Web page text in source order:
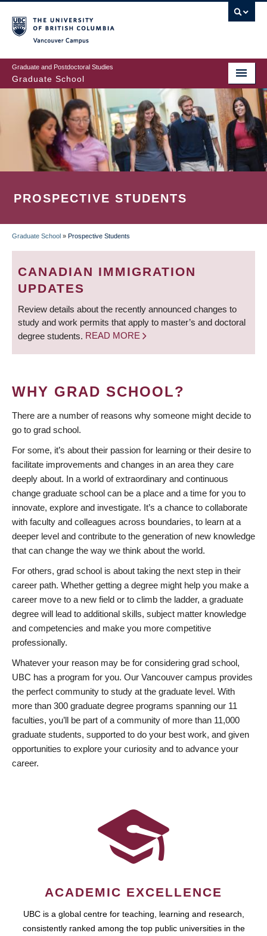
to
main
content
Graduate and Postdoctoral Studies
Graduate School
PROSPECTIVE STUDENTS
BREADCRUMB
Graduate School » Prospective Students
CANADIAN IMMIGRATION
UPDATES
Review details about the recently announced changes to
study and work permits that apply to master’s and doctoral
degree students. READ MORE
WHY GRAD SCHOOL?
There are a number of reasons why someone might decide to
go to grad school.
For some, it’s about their passion for learning or their desire to
facilitate improvements and changes in an area they care
deeply about. In a world of extraordinary and continuous
change graduate school can be a place and a time for you to
innovate, explore and investigate. It’s a chance to collaborate
with faculty and colleagues across boundaries, to learn at a
deeper level and contribute to the generation of new knowledge
that can change the way we think about the world.
For others, grad school is about taking the next step in their
career path. Whether getting a degree might help you make a
career move to a new field or to climb the ladder, a graduate
degree will lead to additional skills, subject matter knowledge
and competencies and make you more competitive
professionally.
Whatever your reason may be for considering grad school,
UBC has a program for you. Our Vancouver campus provides
the perfect community to study at the graduate level. With
more than 300 graduate degree programs spanning our 11
faculties, you’ll be part of a community of more than 11,000
graduate students, supported to do your best work, and given
opportunities to explore your curiosity and to advance your
career.
ACADEMIC EXCELLENCE
UBC is a global centre for teaching, learning and research,
consistently ranked among the top public universities in the